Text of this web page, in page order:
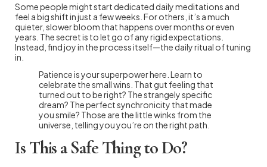
Some people might start dedicated daily meditations and
feel a big shift in just a few weeks. For others, it’s a much
quieter, slower bloom that happens over months or even
years. The secret is to let go of any rigid expectations.
Instead, find joy in the process itself—the daily ritual of tuning
in.
Patience is your superpower here. Learn to
celebrate the small wins. That gut feeling that
turned out to be right? The strangely specific
dream? The perfect synchronicity that made
you smile? Those are the little winks from the
universe, telling you you’re on the right path.
Is This a Safe Thing to Do?